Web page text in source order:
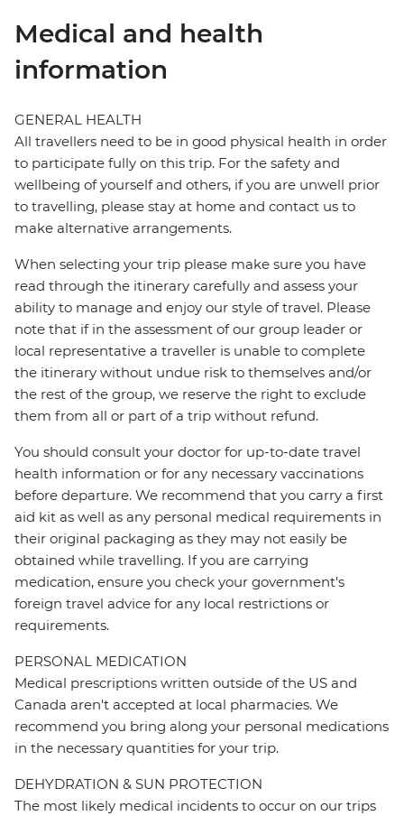
Medical and health
information
GENERAL HEALTH
All travellers need to be in good physical health in order
to participate fully on this trip. For the safety and
wellbeing of yourself and others, if you are unwell prior
to travelling, please stay at home and contact us to
make alternative arrangements.
When selecting your trip please make sure you have
read through the itinerary carefully and assess your
ability to manage and enjoy our style of travel. Please
note that if in the assessment of our group leader or
local representative a traveller is unable to complete
the itinerary without undue risk to themselves and/or
the rest of the group, we reserve the right to exclude
them from all or part of a trip without refund.
You should consult your doctor for up-to-date travel
health information or for any necessary vaccinations
before departure. We recommend that you carry a first
aid kit as well as any personal medical requirements in
their original packaging as they may not easily be
obtained while travelling. If you are carrying
medication, ensure you check your government's
foreign travel advice for any local restrictions or
requirements.
PERSONAL MEDICATION
Medical prescriptions written outside of the US and
Canada aren't accepted at local pharmacies. We
recommend you bring along your personal medications
in the necessary quantities for your trip.
DEHYDRATION & SUN PROTECTION
The most likely medical incidents to occur on our trips